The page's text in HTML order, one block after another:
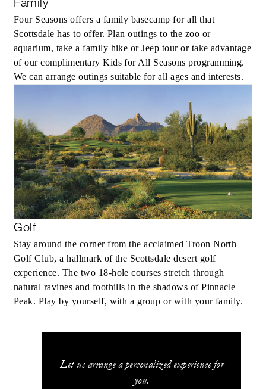
Four Seasons offers a family basecamp for all that
Scottsdale has to offer. Plan outings to the zoo or
aquarium, take a family hike or Jeep tour or take advantage
of our complimentary Kids for All Seasons programming.
We can arrange outings suitable for all ages and interests.
Golf
Stay around the corner from the acclaimed Troon North
Golf Club, a hallmark of the Scottsdale desert golf
experience. The two 18-hole courses stretch through
natural ravines and foothills in the shadows of Pinnacle
Peak. Play by yourself, with a group or with your family.
Let us arrange a personalized experience for
you.